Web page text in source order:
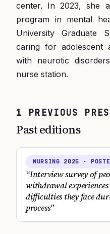
center. In 2023, she
program in mental
University Graduate
caring for adolescent
with neurotic
nurse station.
1 PREVIOUS
Past editions
NURSING 2025 ·
“Interview survey of
withdrawal
difficulties they face
process”